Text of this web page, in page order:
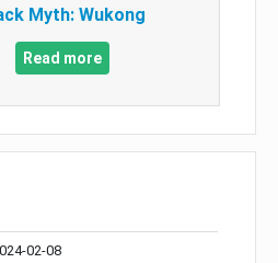
Myth: Wukong
Read more
02-08